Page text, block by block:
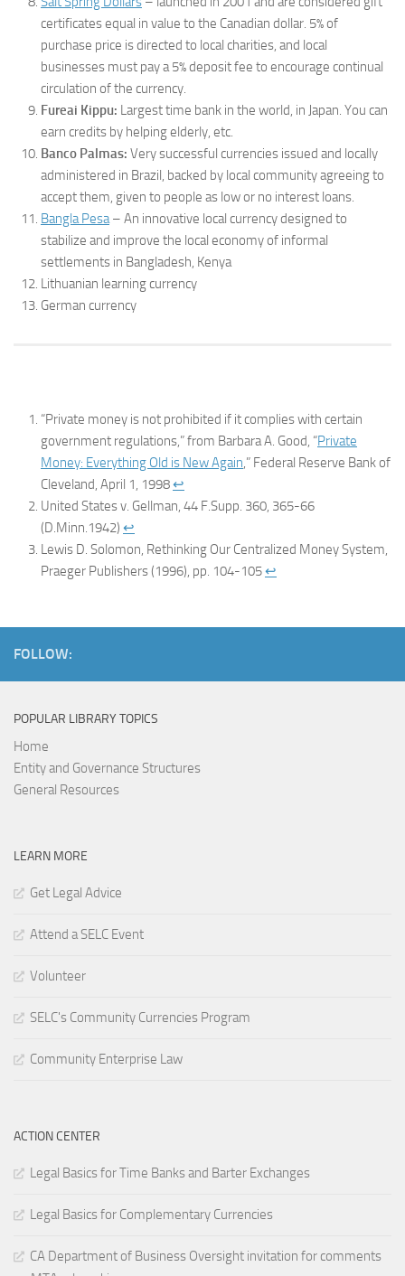
certificates equal in value to the Canadian dollar. 5% of
purchase price is directed to local charities, and local
businesses must pay a 5% deposit fee to encourage continual
circulation of the currency.
Fureai Kippu: Largest time bank in the world, in Japan. You can
earn credits by helping elderly, etc.
Banco Palmas: Very successful currencies issued and locally
administered in Brazil, backed by local community agreeing to
accept them, given to people as low or no interest loans.
Bangla Pesa– An innovative local currency designed to
stabilize and improve the local economy of informal
settlements in Bangladesh, Kenya
Lithuanian learning currency
German currency
“Private money is not prohibited if it complies with certain
government regulations,” from Barbara A. Good, “Private
Money: Everything Old is New Again,” Federal Reserve Bank of
Cleveland, April 1, 1998↩
United States v. Gellman, 44 F.Supp. 360, 365-66
(D.Minn.1942) ↩
Lewis D. Solomon, Rethinking Our Centralized Money System,
Praeger Publishers (1996), pp. 104-105↩
FOLLOW:
POPULAR LIBRARY TOPICS
Home
Entity and Governance Structures
General Resources
LEARN MORE
Get Legal Advice
Attend a SELC Event
Volunteer
SELC's Community Currencies Program
Community Enterprise Law
ACTION CENTER
Legal Basics for Time Banks and Barter Exchanges
Legal Basics for Complementary Currencies
CA Department of Business Oversight invitation for comments